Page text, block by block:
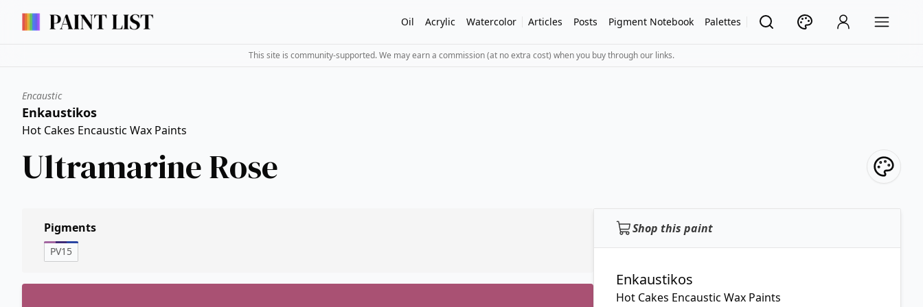
Oil Acrylic Watercolor Articles Posts Pigment Notebook Palettes
This site is community-supported. We may earn a commission (at no extra cost) when you buy through our links.
Encaustic
Enkaustikos
Hot Cakes Encaustic Wax Paints
Ultramarine Rose
Shop this paint
Enkaustikos
Hot Cakes Encaustic Wax Paints
Pigments
PV15